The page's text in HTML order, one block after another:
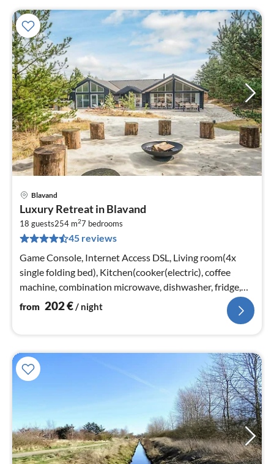
Blavand
Luxury Retreat in Blavand
18 guests254 m27 bedrooms
45 reviews
Game Console, Internet Access DSL, Living room(4x
single folding bed), Kitchen(cooker(electric), coffee
machine, combination microwave, dishwasher, fridge,
fridge-freezer)
from 202€/ night